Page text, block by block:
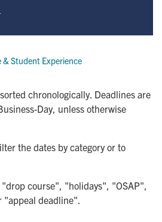
& Student Experience
chronologically. Deadlines are
Day, unless otherwise
the dates by category or to
"drop course", "holidays", "OSAP",
deadline".